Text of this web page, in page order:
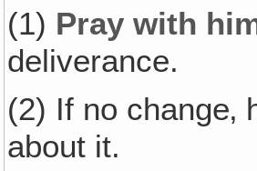
(1) Pray with
deliverance.
(2) If no change‚
about it.